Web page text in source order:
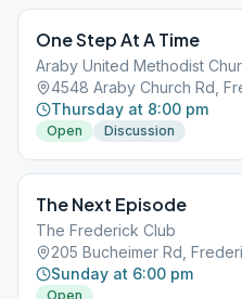
One Step At A Time
Araby United Methodist
4548 Araby Church Rd,
Thursday at 8:00 pm
Open Discussion
The Next Episode
The Frederick Club
205 Bucheimer Rd,
Sunday at 6:00 pm
Open